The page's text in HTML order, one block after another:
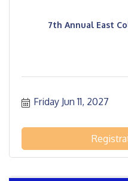
7th Annual East
Friday Jun 11, 2027